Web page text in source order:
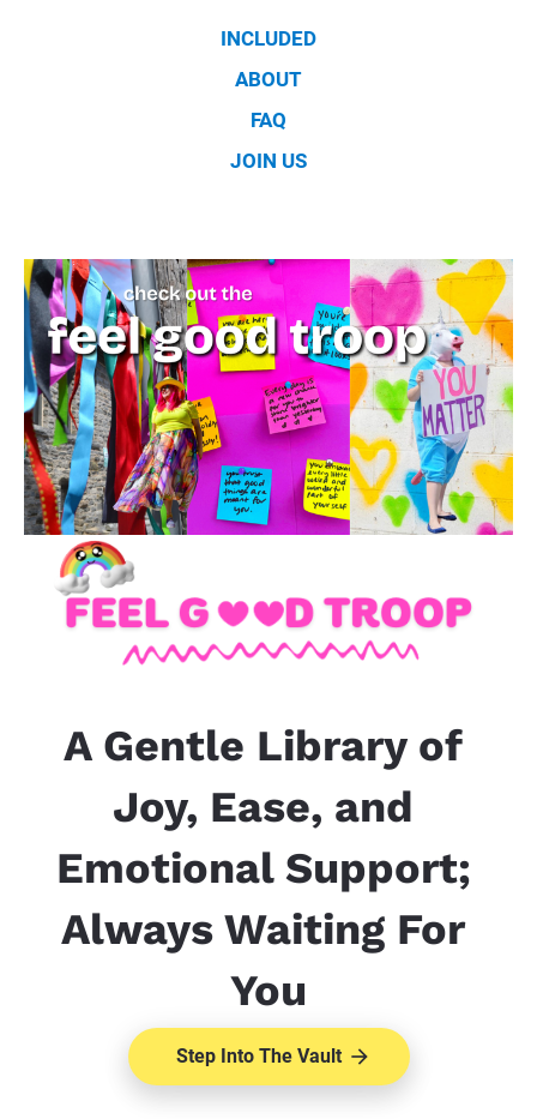
INCLUDED
ABOUT
FAQ
JOIN US
A Gentle Library of
Joy, Ease, and
Emotional Support;
Always Waiting For
You
arrow_forward
Step Into The Vault